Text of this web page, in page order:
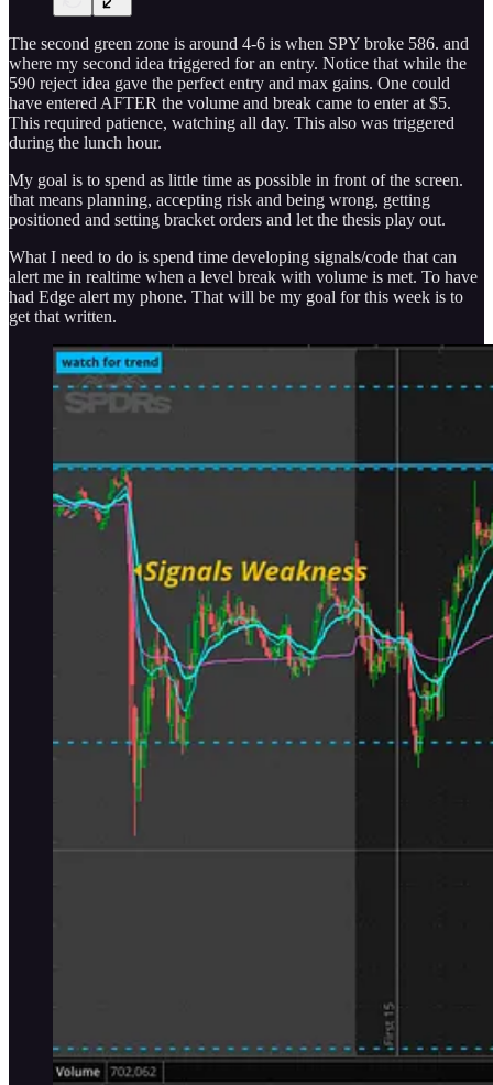
The second green zone is around 4-6 is when SPY broke 586. and
where my second idea triggered for an entry. Notice that while the
590 reject idea gave the perfect entry and max gains. One could
have entered AFTER the volume and break came to enter at $5.
This required patience, watching all day. This also was triggered
during the lunch hour.
My goal is to spend as little time as possible in front of the screen.
that means planning, accepting risk and being wrong, getting
positioned and setting bracket orders and let the thesis play out.
What I need to do is spend time developing signals/code that can
alert me in realtime when a level break with volume is met. To have
had Edge alert my phone. That will be my goal for this week is to
get that written.